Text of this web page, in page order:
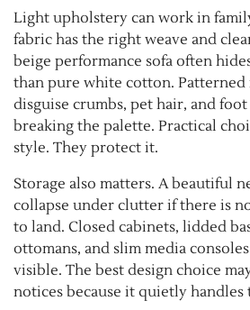
Light upholstery can work in
fabric has the right weave and
beige performance sofa often
than pure white cotton. Patterned
disguise crumbs, pet hair, and
breaking the palette. Practical
style. They protect it.
Storage also matters. A beautiful
collapse under clutter if there is
to land. Closed cabinets, lidded
ottomans, and slim media
visible. The best design choice
notices because it quietly handles